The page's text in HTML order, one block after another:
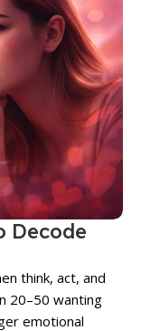
Decode
think, act, and
20–50 wanting
emotional